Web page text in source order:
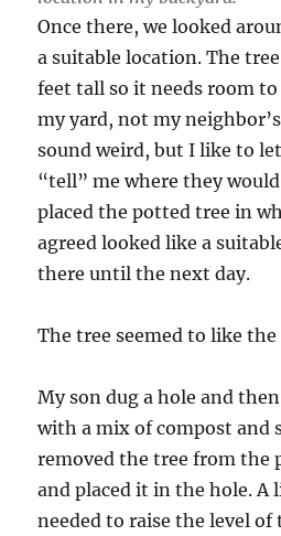
Once there, we looked
a suitable location. The
feet tall so it needs room
my yard, not my
sound weird, but I like to
“tell” me where they
placed the potted tree in
agreed looked like a
there until the next day.
The tree seemed to like
My son dug a hole and
with a mix of compost and
removed the tree from the
and placed it in the hole. A
needed to raise the level of